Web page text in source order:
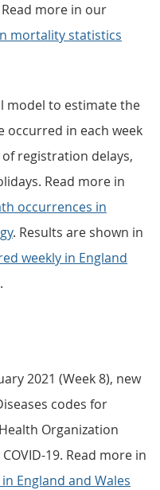
more in our
mortality statistics
model to estimate the
occurred in each week
registration delays,
Read more in
occurrences in
. Results are shown in
weekly in England
.
2021 (Week 8), new
codes for
Organization
19. Read more in
England and Wales